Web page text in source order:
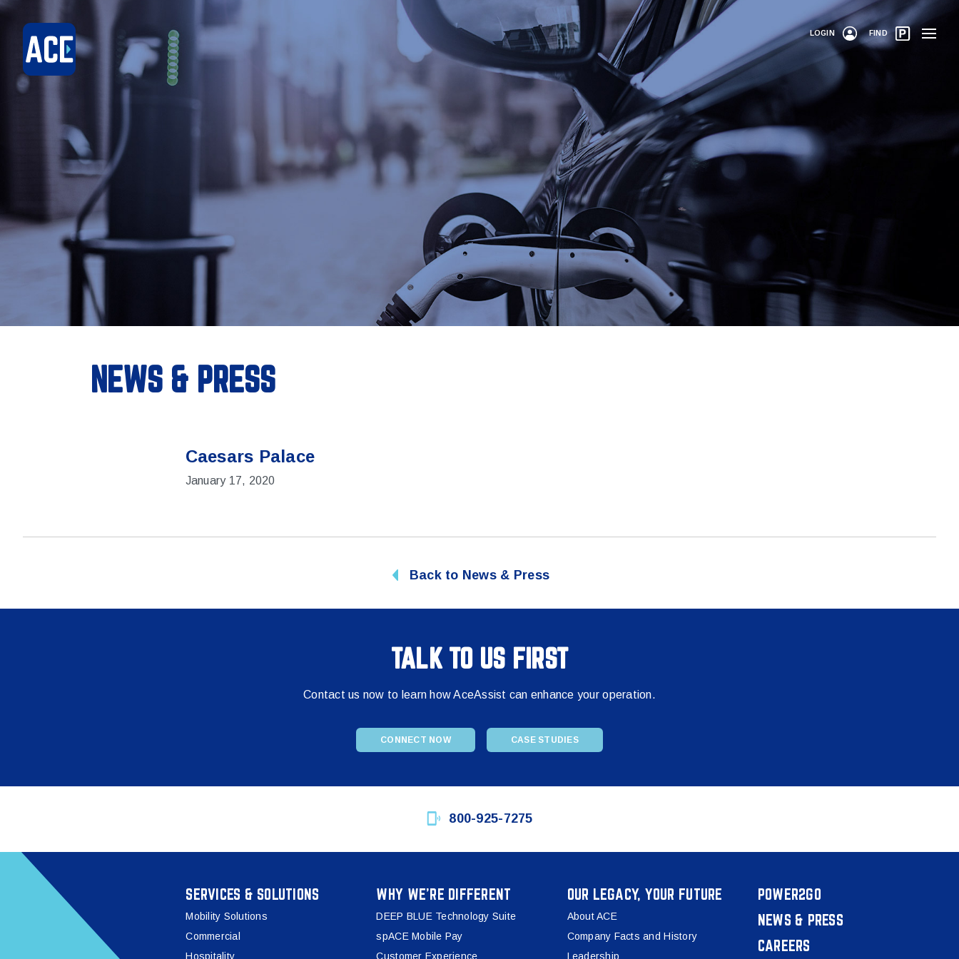
LOGIN FIND
NEWS & PRESS
Caesars Palace
January 17, 2020
Back to News & Press
TALK TO US FIRST
Contact us now to learn how AceAssist can enhance your operation.
CONNECT NOW CASE STUDIES
800-925-7275
SERVICES & SOLUTIONS
Mobility Solutions
Commercial
Hospitality
WHY WE’RE DIFFERENT
DEEP BLUE Technology Suite
spACE Mobile Pay
Customer Experience
OUR LEGACY, YOUR FUTURE
About ACE
Company Facts and History
Leadership
POWER2GO
NEWS & PRESS
CAREERS